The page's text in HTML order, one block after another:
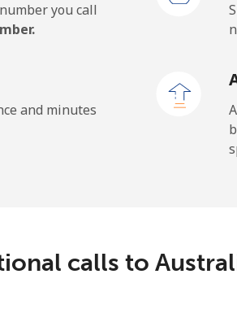
51 min
101
you call
and minutes
calls to